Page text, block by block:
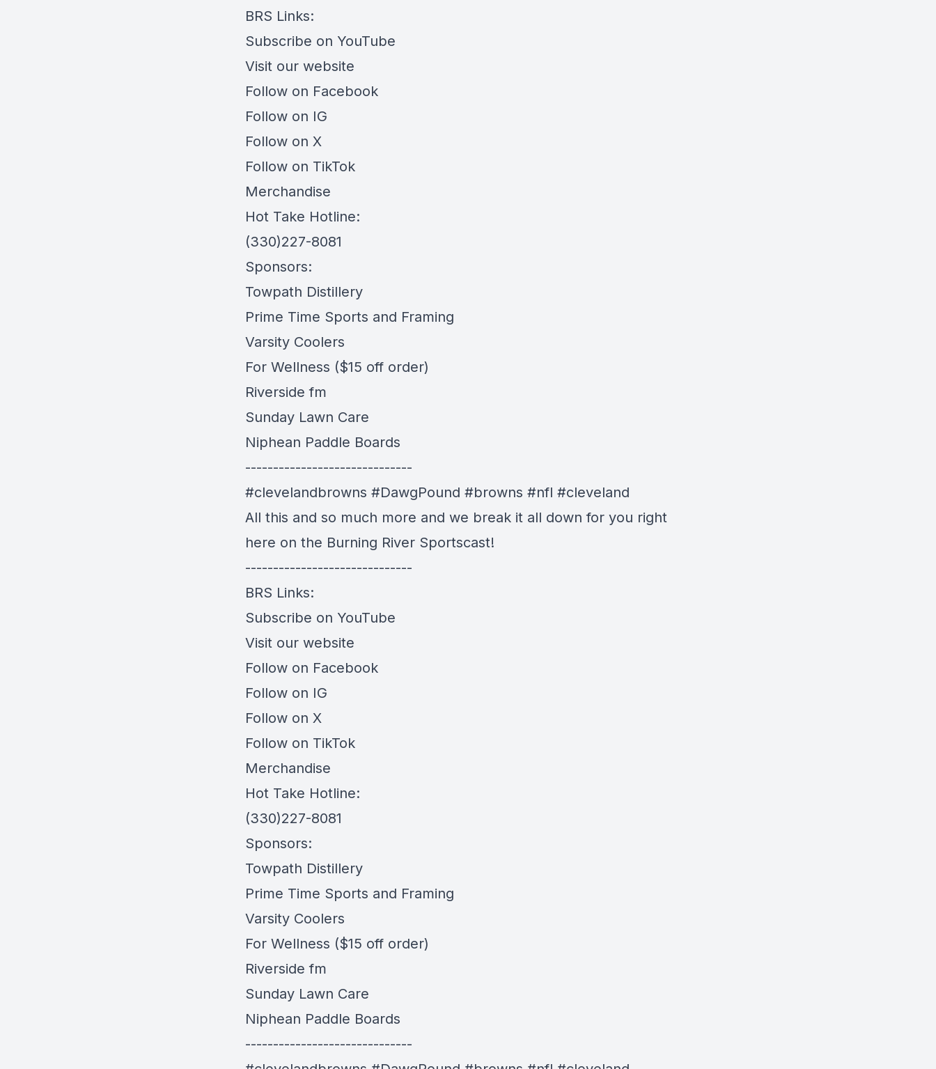
BRS Links:
Subscribe on YouTube
Visit our website
Follow on Facebook
Follow on IG
Follow on X
Follow on TikTok
Merchandise
Hot Take Hotline:
(330)227-8081
Sponsors:
Towpath Distillery
Prime Time Sports and Framing
Varsity Coolers
For Wellness ($15 off order)
Riverside fm
Sunday Lawn Care
Niphean Paddle Boards
------------------------------
#clevelandbrowns #DawgPound #browns #nfl #cleveland
All this and so much more and we break it all down for you right
here on the Burning River Sportscast!
------------------------------
BRS Links:
Subscribe on YouTube
Visit our website
Follow on Facebook
Follow on IG
Follow on X
Follow on TikTok
Merchandise
Hot Take Hotline:
(330)227-8081
Sponsors:
Towpath Distillery
Prime Time Sports and Framing
Varsity Coolers
For Wellness ($15 off order)
Riverside fm
Sunday Lawn Care
Niphean Paddle Boards
------------------------------